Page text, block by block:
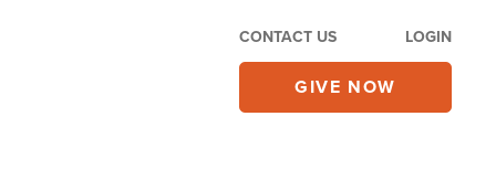
CONTACT US LOGIN
GIVE NOW